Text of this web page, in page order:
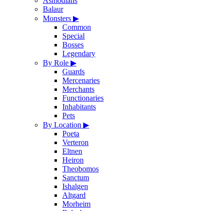
Balaur
Monsters ▶
Common
Special
Bosses
Legendary
By Role ▶
Guards
Mercenaries
Merchants
Functionaries
Inhabitants
Pets
By Location ▶
Poeta
Verteron
Eltnen
Heiron
Theobomos
Sanctum
Ishalgen
Altgard
Morheim